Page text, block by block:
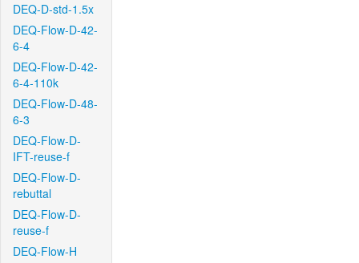
DEQ-D-std-1.5x
DEQ-Flow-D-42-
6-4
DEQ-Flow-D-42-
6-4-110k
DEQ-Flow-D-48-
6-3
DEQ-Flow-D-
IFT-reuse-f
DEQ-Flow-D-
rebuttal
DEQ-Flow-D-
reuse-f
DEQ-Flow-H